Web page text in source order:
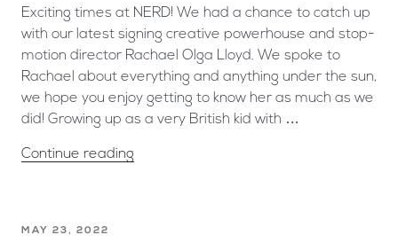
Exciting times at NERD! We had a chance to catch up
with our latest signing creative powerhouse and stop-
motion director Rachael Olga Lloyd. We spoke to
Rachael about everything and anything under the sun,
we hope you enjoy getting to know her as much as we
did! Growing up as a very British kid with …
Continue reading
MAY 23, 2022